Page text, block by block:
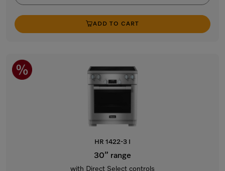
ADD TO CART
HR 1422-3 I
30” range
with Direct Select controls